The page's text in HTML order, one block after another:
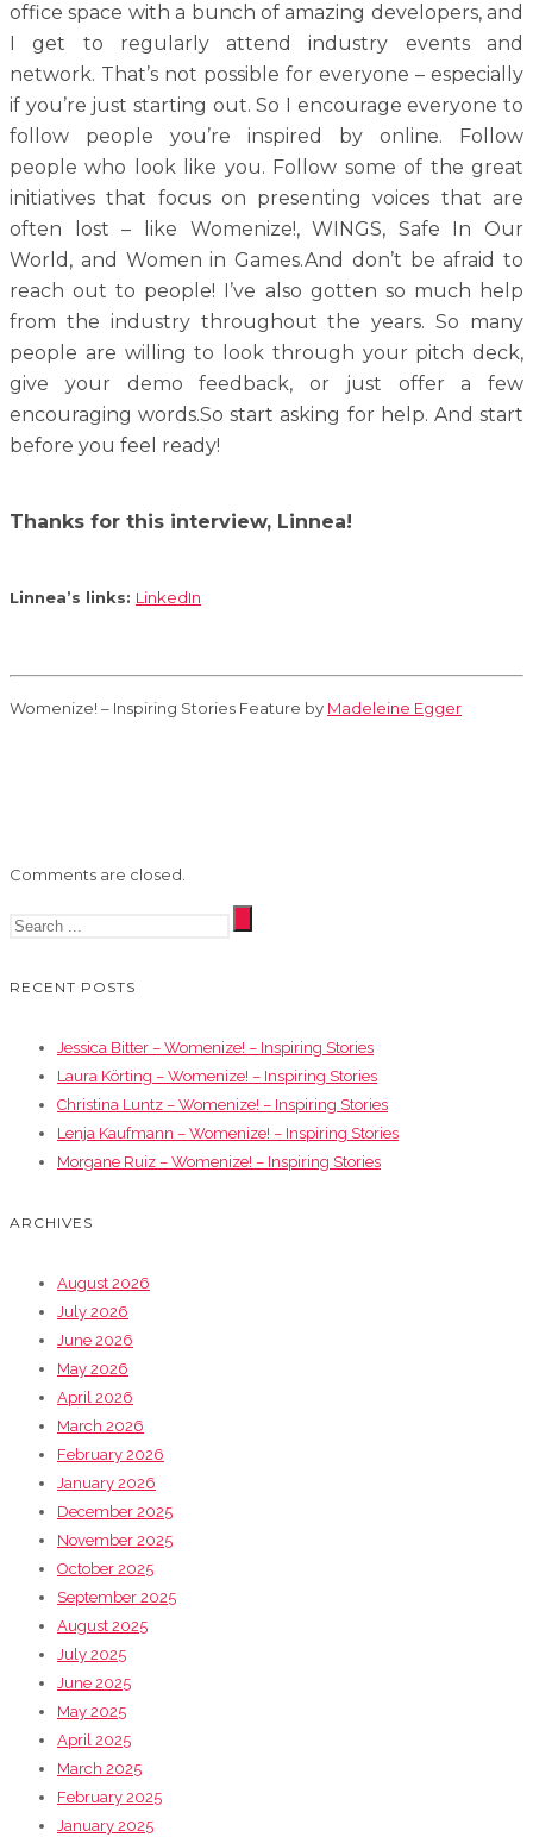
office space with a bunch of amazing developers, and
I get to regularly attend industry events and
network. That’s not possible for everyone – especially
if you’re just starting out. So I encourage everyone to
follow people you’re inspired by online. Follow
people who look like you. Follow some of the great
initiatives that focus on presenting voices that are
often lost – like Womenize!, WINGS, Safe In Our
World, and Women in Games.And don’t be afraid to
reach out to people! I’ve also gotten so much help
from the industry throughout the years. So many
people are willing to look through your pitch deck,
give your demo feedback, or just offer a few
encouraging words.So start asking for help. And start
before you feel ready!
Thanks for this interview, Linnea!
Linnea’s links: LinkedIn
Womenize! – Inspiring Stories Feature by Madeleine Egger
Comments are closed.
RECENT POSTS
Jessica Bitter – Womenize! – Inspiring Stories
Laura Körting – Womenize! – Inspiring Stories
Christina Luntz – Womenize! – Inspiring Stories
Lenja Kaufmann – Womenize! – Inspiring Stories
Morgane Ruiz – Womenize! – Inspiring Stories
ARCHIVES
August 2026
July 2026
June 2026
May 2026
April 2026
March 2026
February 2026
January 2026
December 2025
November 2025
October 2025
September 2025
August 2025
July 2025
June 2025
May 2025
April 2025
March 2025
February 2025
January 2025